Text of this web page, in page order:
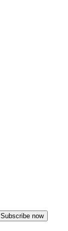
Subscribe now